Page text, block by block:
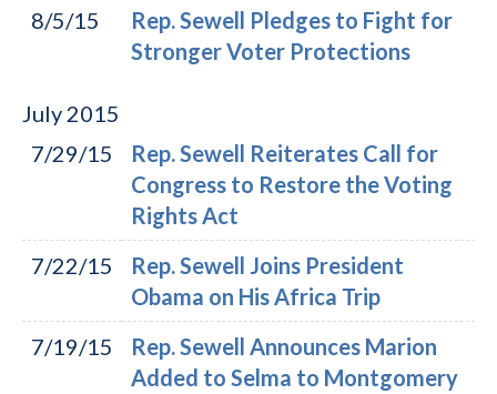
8/5/15
Rep. Sewell Pledges to Fight for
Stronger Voter Protections
July 2015
7/29/15
Rep. Sewell Reiterates Call for
Congress to Restore the Voting
Rights Act
7/22/15
Rep. Sewell Joins President
Obama on His Africa Trip
7/19/15
Rep. Sewell Announces Marion
Added to Selma to Montgomery